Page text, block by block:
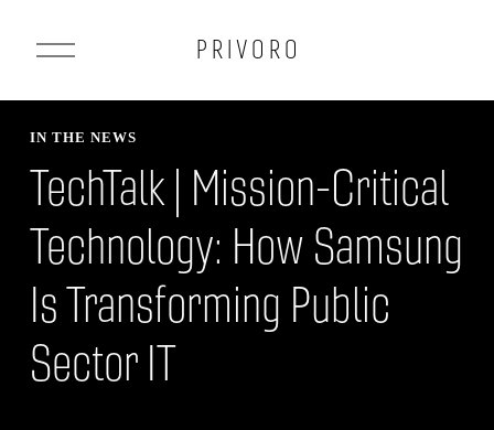
O
e
n
e
u
P R I V O R O
TechTalk | Mission-Critical
Technology: How Samsung
Is Transforming Public
Sector IT
IN THE NEWS